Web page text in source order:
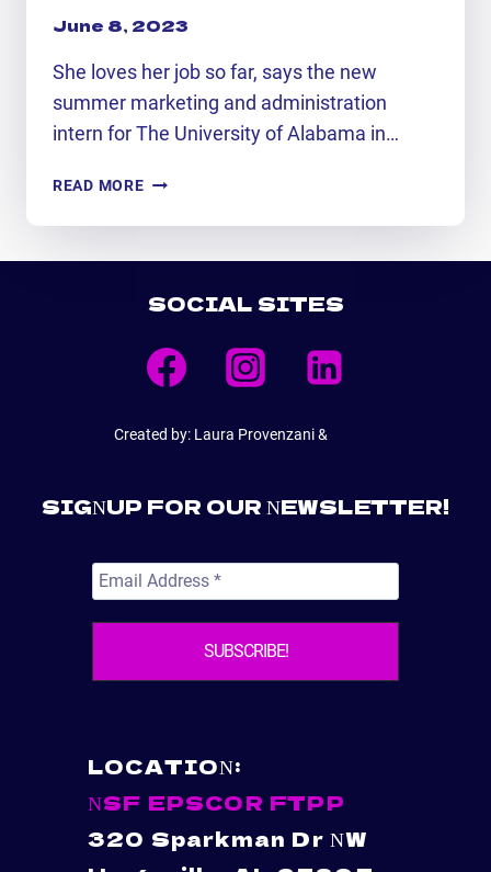
June 8, 2023
She loves her job so far, says the new
summer marketing and administration
intern for The University of Alabama in…
READ MORENEW
MARKETING
INTERN
INTO
CSPAR
FTPP
SOCIAL SITES
Created by: Laura Provenzani &
SIGNUP FOR OUR NEWSLETTER!
LOCATION:
NSF EPSCOR FTPP
320 Sparkman Dr NW